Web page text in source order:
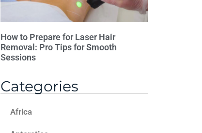
How to Prepare for Laser Hair
Removal: Pro Tips for Smooth
Sessions
Categories
Africa